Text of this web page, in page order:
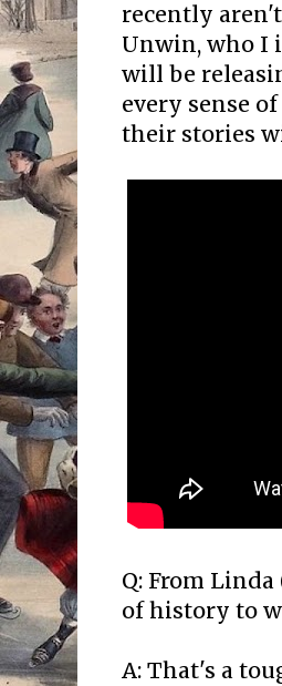
recently
Unwin, who I
will be
every sense
their stories
Q: From
of history to
A: That's a